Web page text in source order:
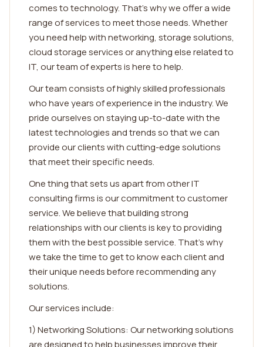
comes to technology. That's why we offer a wide
range of services to meet those needs. Whether
you need help with networking, storage solutions,
cloud storage services or anything else related to
IT, our team of experts is here to help.
Our team consists of highly skilled professionals
who have years of experience in the industry. We
pride ourselves on staying up-to-date with the
latest technologies and trends so that we can
provide our clients with cutting-edge solutions
that meet their specific needs.
One thing that sets us apart from other IT
consulting firms is our commitment to customer
service. We believe that building strong
relationships with our clients is key to providing
them with the best possible service. That's why
we take the time to get to know each client and
their unique needs before recommending any
solutions.
Our services include:
1) Networking Solutions: Our networking solutions
are designed to help businesses improve their